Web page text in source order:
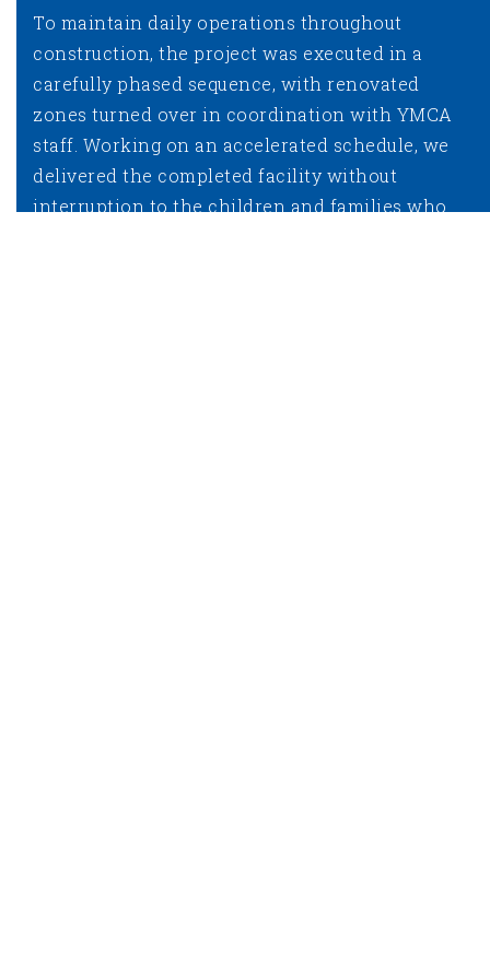
To maintain daily operations throughout
construction, the project was executed in a
carefully phased sequence, with renovated
zones turned over in coordination with YMCA
staff. Working on an accelerated schedule, we
delivered the completed facility without
interruption to the children and families who